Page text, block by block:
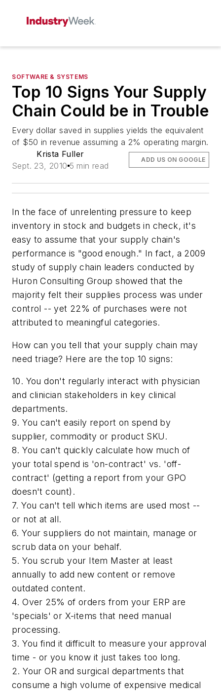
SOFTWARE & SYSTEMS
Top 10 Signs Your Supply
Chain Could be in Trouble
Every dollar saved in supplies yields the equivalent
of $50 in revenue assuming a 2% operating margin.
Krista Fuller
Sept. 23, 2010 5 min read
ADD US ON GOOGLE
In the face of unrelenting pressure to keep
inventory in stock and budgets in check, it's
easy to assume that your supply chain's
performance is "good enough." In fact, a 2009
study of supply chain leaders conducted by
Huron Consulting Group showed that the
majority felt their supplies process was under
control -- yet 22% of purchases were not
attributed to meaningful categories.
How can you tell that your supply chain may
need triage? Here are the top 10 signs:
10. You don't regularly interact with physician
and clinician stakeholders in key clinical
departments.
9. You can't easily report on spend by
supplier, commodity or product SKU.
8. You can't quickly calculate how much of
your total spend is 'on-contract' vs. 'off-
contract' (getting a report from your GPO
doesn't count).
7. You can't tell which items are used most --
or not at all.
6. Your suppliers do not maintain, manage or
scrub data on your behalf.
5. You scrub your Item Master at least
annually to add new content or remove
outdated content.
4. Over 25% of orders from your ERP are
'specials' or X-items that need manual
processing.
3. You find it difficult to measure your approval
time - or you know it just takes too long.
2. Your OR and surgical departments that
consume a high volume of expensive medical